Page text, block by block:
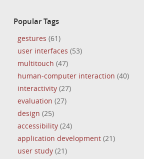
Popular Tags
gestures (61)
user interfaces (53)
multitouch (47)
human-computer interaction (40)
interactivity(27)
evaluation (27)
design (25)
accessibility(24)
application development(21)
user study(21)